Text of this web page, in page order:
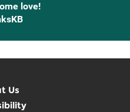
love!
Us